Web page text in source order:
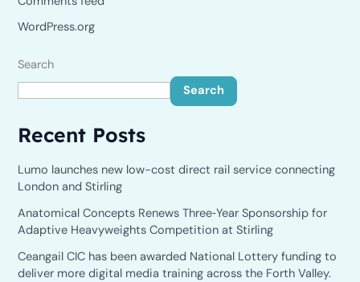
WordPress.org
Search
Search
Recent Posts
Lumo launches new low-cost direct rail service connecting
London and Stirling
Anatomical Concepts Renews Three‑Year Sponsorship for
Adaptive Heavyweights Competition at Stirling
Ceangail CIC has been awarded National Lottery funding to
deliver more digital media training across the Forth Valley.